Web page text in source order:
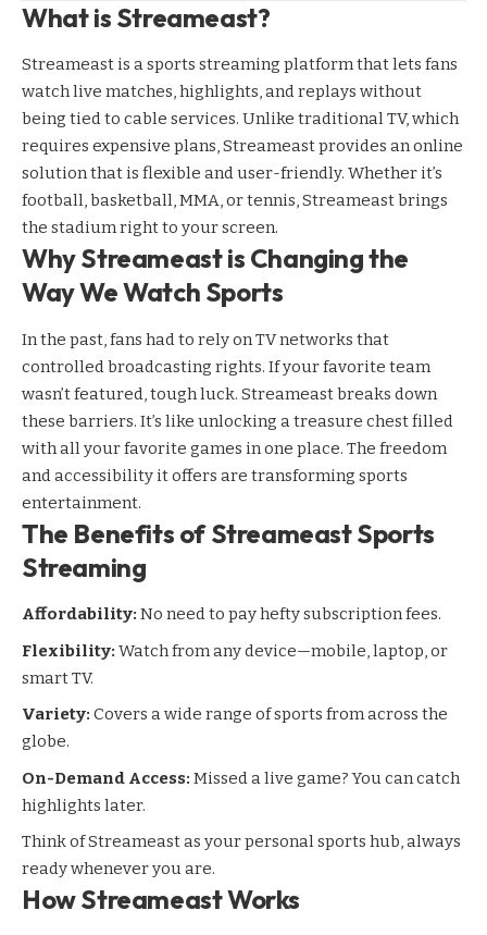
What is Streameast?
Streameast is a sports streaming platform that lets fans
watch live matches, highlights, and replays without
being tied to cable services. Unlike traditional TV, which
requires expensive plans, Streameast provides an online
solution that is flexible and user-friendly. Whether it’s
football, basketball, MMA, or tennis, Streameast brings
the stadium right to your screen.
Why Streameast is Changing the
Way We Watch Sports
In the past, fans had to rely on TV networks that
controlled broadcasting rights. If your favorite team
wasn’t featured, tough luck. Streameast breaks down
these barriers. It’s like unlocking a treasure chest filled
with all your favorite games in one place. The freedom
and accessibility it offers are transforming sports
entertainment.
The Benefits of Streameast Sports
Streaming
Affordability: No need to pay hefty subscription fees.
Flexibility: Watch from any device—mobile, laptop, or
smart TV.
Variety: Covers a wide range of sports from across the
globe.
On-Demand Access: Missed a live game? You can catch
highlights later.
Think of Streameast as your personal sports hub, always
ready whenever you are.
How Streameast Works